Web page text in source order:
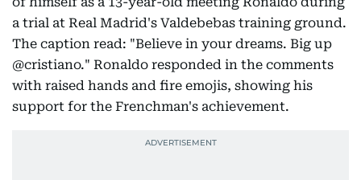
a trial at Real Madrid's Valdebebas training ground.
The caption read: "Believe in your dreams. Big up
@cristiano." Ronaldo responded in the comments
with raised hands and fire emojis, showing his
support for the Frenchman's achievement.